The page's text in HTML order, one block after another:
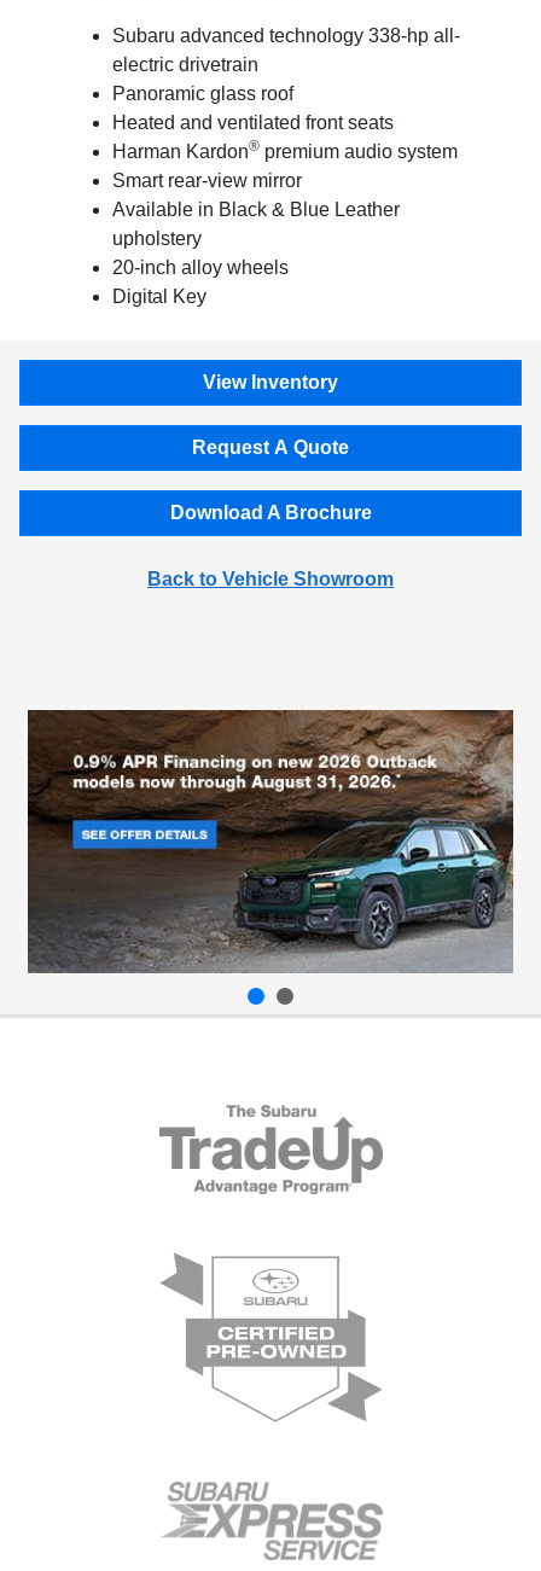
Subaru advanced technology 338-hp all-
electric drivetrain
Panoramic glass roof
Heated and ventilated front seats
Harman Kardon®premium audio system
Smart rear-view mirror
Available in Black & Blue Leather
upholstery
20-inch alloy wheels
Digital Key
View Inventory
Request A Quote
Download A Brochure
Back to Vehicle Showroom